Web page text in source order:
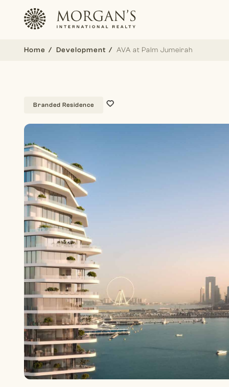
Home Development AVA at Palm Jumeirah
Branded Residence